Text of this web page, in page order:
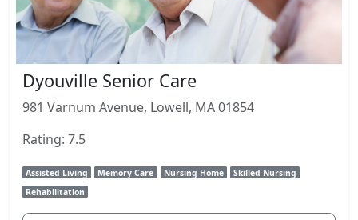
Dyouville Senior Care
981 Varnum Avenue, Lowell, MA 01854
Rating: 7.5
Assisted Living Memory Care Nursing Home
Skilled Nursing
Rehabilitation